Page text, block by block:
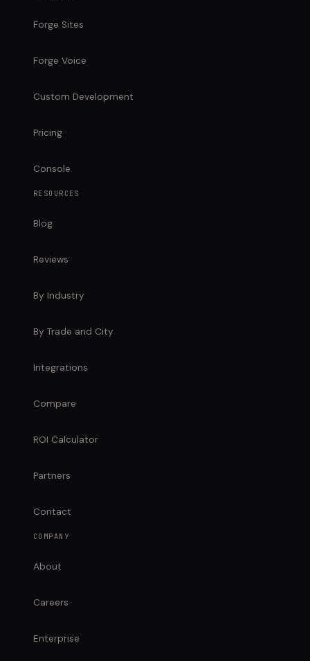
Forge Sites
Forge Voice
Custom Development
Pricing
Console
RESOURCES
Blog
Reviews
By Industry
By Trade and City
Integrations
Compare
ROI Calculator
Partners
Contact
COMPANY
About
Careers
Enterprise